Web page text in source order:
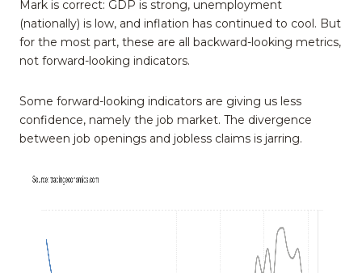
Mark is correct: GDP is strong, unemployment
(nationally) is low, and inflation has continued to cool. But
for the most part, these are all backward-looking metrics,
not forward-looking indicators.
Some forward-looking indicators are giving us less
confidence, namely the job market. The divergence
between job openings and jobless claims is jarring.